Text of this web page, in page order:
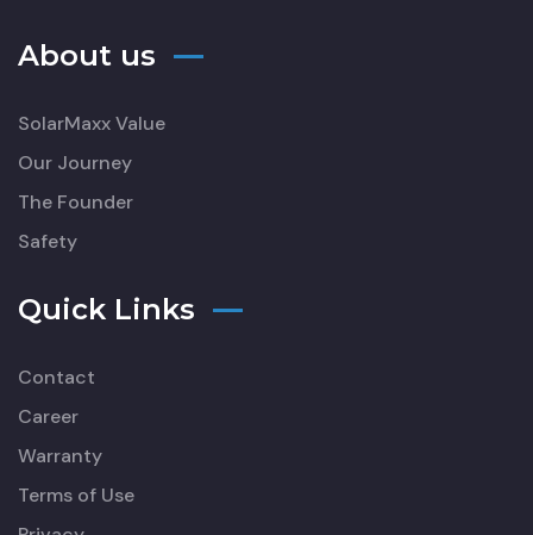
About us
SolarMaxx Value
Our Journey
The Founder
Safety
Quick Links
Contact
Career
Warranty
Terms of Use